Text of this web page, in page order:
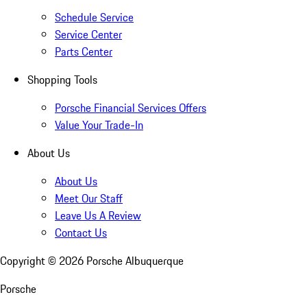
Schedule Service
Service Center
Parts Center
Shopping Tools
Porsche Financial Services Offers
Value Your Trade-In
About Us
About Us
Meet Our Staff
Leave Us A Review
Contact Us
Copyright © 2026 Porsche Albuquerque
Porsche